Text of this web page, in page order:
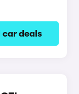
car deals